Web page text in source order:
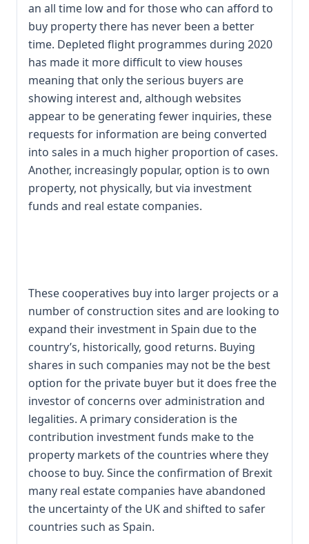
an all time low and for those who can afford to
buy property there has never been a better
time. Depleted flight programmes during 2020
has made it more difficult to view houses
meaning that only the serious buyers are
showing interest and, although websites
appear to be generating fewer inquiries, these
requests for information are being converted
into sales in a much higher proportion of cases.
Another, increasingly popular, option is to own
property, not physically, but via investment
funds and real estate companies.
These cooperatives buy into larger projects or a
number of construction sites and are looking to
expand their investment in Spain due to the
country’s, historically, good returns. Buying
shares in such companies may not be the best
option for the private buyer but it does free the
investor of concerns over administration and
legalities. A primary consideration is the
contribution investment funds make to the
property markets of the countries where they
choose to buy. Since the confirmation of Brexit
many real estate companies have abandoned
the uncertainty of the UK and shifted to safer
countries such as Spain.